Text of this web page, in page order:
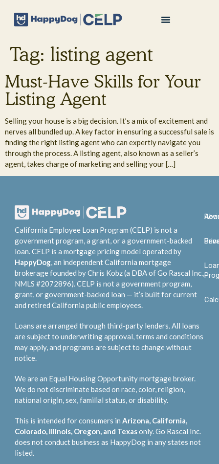
Tag: listing agent
Must-Have Skills for Your
Listing Agent
Selling your house is a big decision. It’s a mix of excitement and
nerves all bundled up. A key factor in ensuring a successful sale is
finding the right listing agent who can expertly navigate you
through the process. A listing agent, also known as a seller’s
agent, takes charge of marketing and selling your […]
California Employee Loan Program (CELP) is not a
government program, a grant, or a government-backed
loan. CELP is a mortgage pricing model operated by
HappyDog, an independent California mortgage
brokerage founded by Chris Kobz (a DBA of Go Rascal Inc.,
NMLS #2072896). CELP is not a government program,
grant, or government-backed loan — it’s built for current
and retired California public employees.
Loans are arranged through third-party lenders. All loans
are subject to underwriting approval, terms and conditions
may apply, and programs are subject to change without
notice.
We are an Equal Housing Opportunity mortgage broker.
We do not discriminate based on race, color, religion,
national origin, sex, familial status, or disability.
This is intended for consumers in Arizona, California,
Colorado, Illinois, Oregon, and Texasonly. Go Rascal Inc.
does not conduct business as HappyDog in any states not
listed.